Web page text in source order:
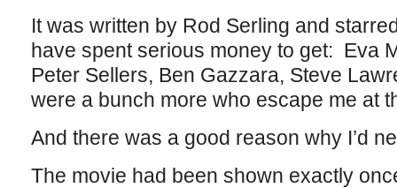
It was written by Rod Serling and
have spent serious money to get: Eva
Peter Sellers, Ben Gazzara, Steve
were a bunch more who escape me at
And there was a good reason why I’d
The movie had been shown exactly